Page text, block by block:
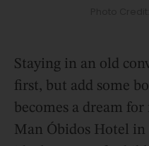
Staying in an old
first, but add some
becomes a dream
Man Óbidos Hotel in